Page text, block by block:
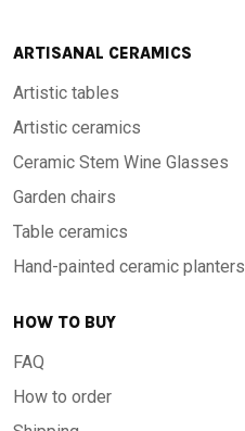
ARTISANAL CERAMICS
Artistic tables
Artistic ceramics
Ceramic Stem Wine Glasses
Garden chairs
Table ceramics
Hand-painted ceramic planters
HOW TO BUY
FAQ
How to order